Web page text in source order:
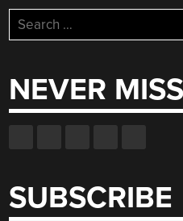
Search
for:
NEVER
SUBSCRIBE